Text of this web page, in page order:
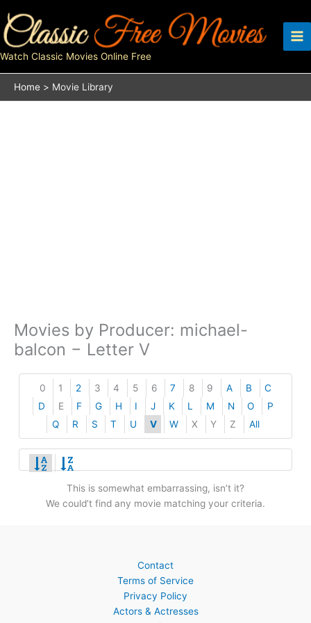
to
content
Watch Classic Movies Online Free
Home Movie Library
Movies by Producer: michael-
balcon − Letter V
0 1 2 3 4 5 6 7 8 9 A B
C
D
E F G H I J K L M N O
P
Q
R S T U V W X Y Z All
This is somewhat embarrassing, isn’t it?
We could’t find any movie matching your criteria.
Contact
Terms of Service
Privacy Policy
Actors & Actresses